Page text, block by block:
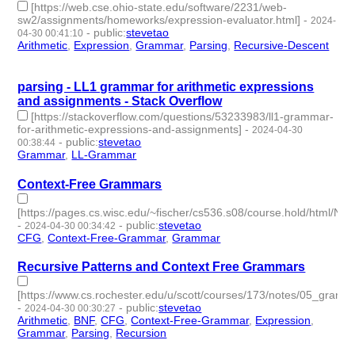
[https://web.cse.ohio-state.edu/software/2231/web-
sw2/assignments/homeworks/expression-evaluator.html] -2024-
04-30 00:41:10 - public:stevetao
Arithmetic, Expression,Grammar, Parsing, Recursive-Descent
parsing - LL1 grammar for arithmetic expressions
and assignments - Stack Overflow
[https://stackoverflow.com/questions/53233983/ll1-grammar-
for-arithmetic-expressions-and-assignments] -2024-04-30
00:38:44 - public:stevetao
Grammar, LL-Grammar
Context-Free Grammars
[https://pages.cs.wisc.edu/~fischer/cs536.s08/course.hold/html/
- 2024-04-30 00:34:42 - public:stevetao
CFG ,Context-Free-Grammar,Grammar
Recursive Patterns and Context Free Grammars
[https://www.cs.rochester.edu/u/scott/courses/173/notes/
- 2024-04-30 00:30:27 - public:stevetao
Arithmetic BNF,CFG ,Context-Free-Grammar, Expression
Grammar, Parsing Recursion